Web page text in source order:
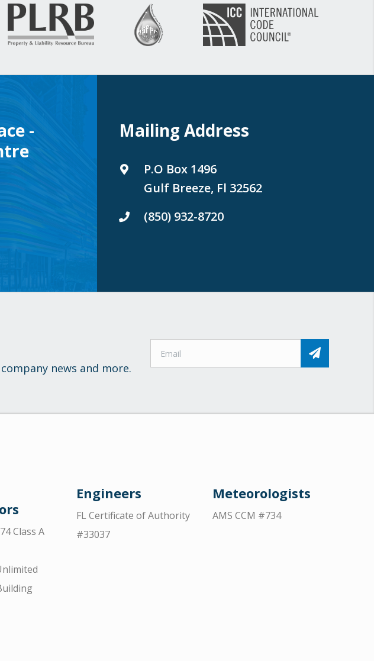
-
Mailing Address
P.O Box 1496
Gulf Breeze, Fl 32562
(850) 932-8720
news and more.
Class A
Engineers
FL Certificate of Authority
#33037
Meteorologists
AMS CCM #734